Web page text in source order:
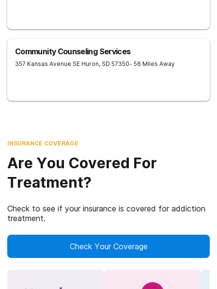
Community Counseling Services
357 Kansas Avenue SE Huron, SD 57350- 56 Miles Away
INSURANCE COVERAGE
Are You Covered For
Treatment?
Check to see if your insurance is covered for addiction
treatment.
Check Your Coverage